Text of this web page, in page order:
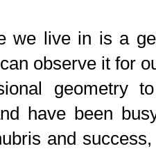
we live in is a
observe it for
geometry
have been
and